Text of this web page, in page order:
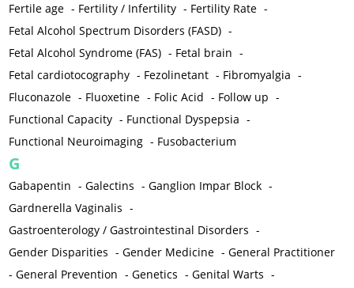
Fertile age - Fertility / Infertility - Fertility Rate -
Fetal Alcohol Spectrum Disorders (FASD) -
Fetal Alcohol Syndrome (FAS) - Fetal brain -
Fetal cardiotocography - Fezolinetant - Fibromyalgia -
Fluconazole - Fluoxetine - Folic Acid - Follow up -
Functional Capacity - Functional Dyspepsia -
Functional Neuroimaging - Fusobacterium
G
Gabapentin -Galectins -Ganglion Impar Block -
Gardnerella Vaginalis -
Gastroenterology / Gastrointestinal Disorders -
Gender Disparities -Gender Medicine -General Practitioner
-General Prevention -Genetics -Genital Warts -